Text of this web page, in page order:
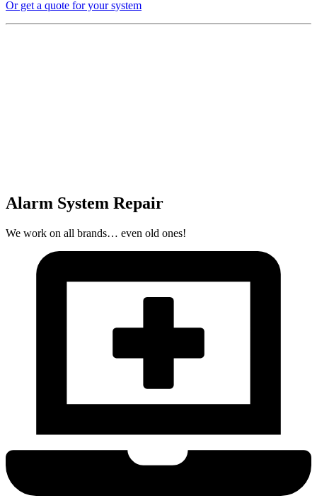
Or get a quote for your system
Alarm System Repair
We work on all brands… even old ones!